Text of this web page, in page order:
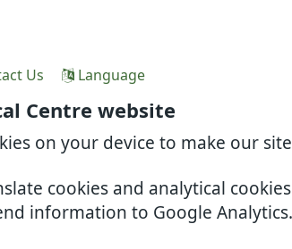
Centre website
on your device to make our
cookies and analytical
information to Google Analytics.
Us Language